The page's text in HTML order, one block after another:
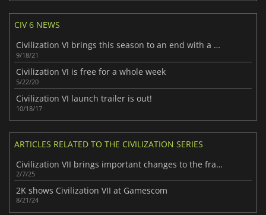
CIV 6 NEWS
Civilization VI brings this season to an end with a final update
9/18/21
Civilization VI is free for a whole week
5/22/20
Civilization VI launch trailer is out!
10/18/17
ARTICLES RELATED TO THE CIVILIZATION SERIES
Civilization VII brings important changes to the franchise
2/7/25
2K shows Civilization VII at Gamescom
8/21/24